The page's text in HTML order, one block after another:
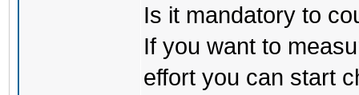
Is it mandatory to
If you want to
effort you can start